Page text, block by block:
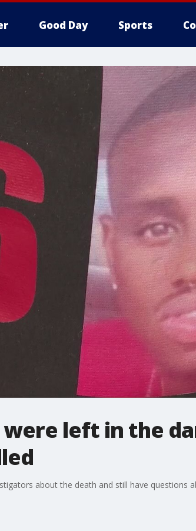
Good Day Sports
were left in the
about the death and still have questions